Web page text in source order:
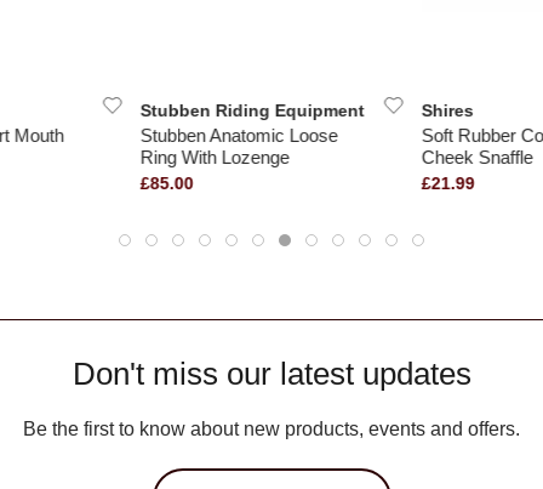
Mouth
Stubben Riding Equipment
Stubben Anatomic Loose
Ring With Lozenge
£85.00
Shires
Soft Rubber
Cheek Snaffle
£21.99
Don't miss our latest updates
Be the first to know about new products, events and offers.